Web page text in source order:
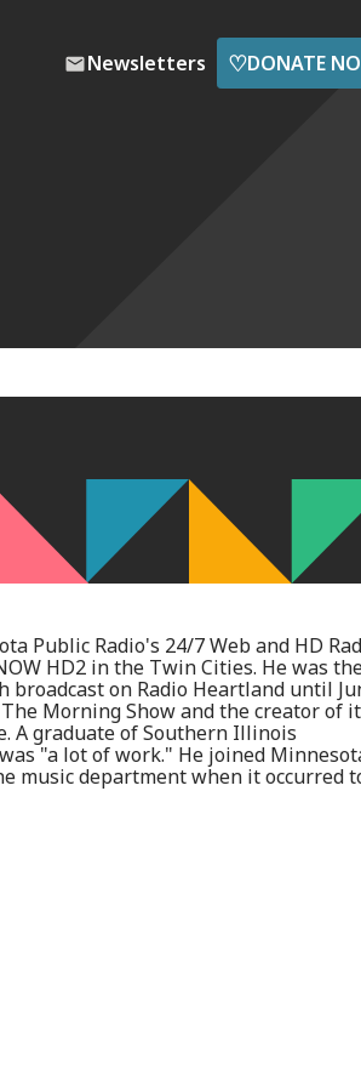
Newsletters ♡DONATE
Public Radio's 24/7 Web and HD
HD2 in the Twin Cities. He was
broadcast on Radio Heartland until
Morning Show and the creator of
A graduate of Southern Illinois
"a lot of work." He joined
music department when it occurred